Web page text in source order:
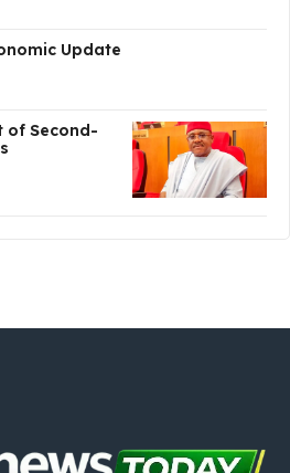
Update
of Second-